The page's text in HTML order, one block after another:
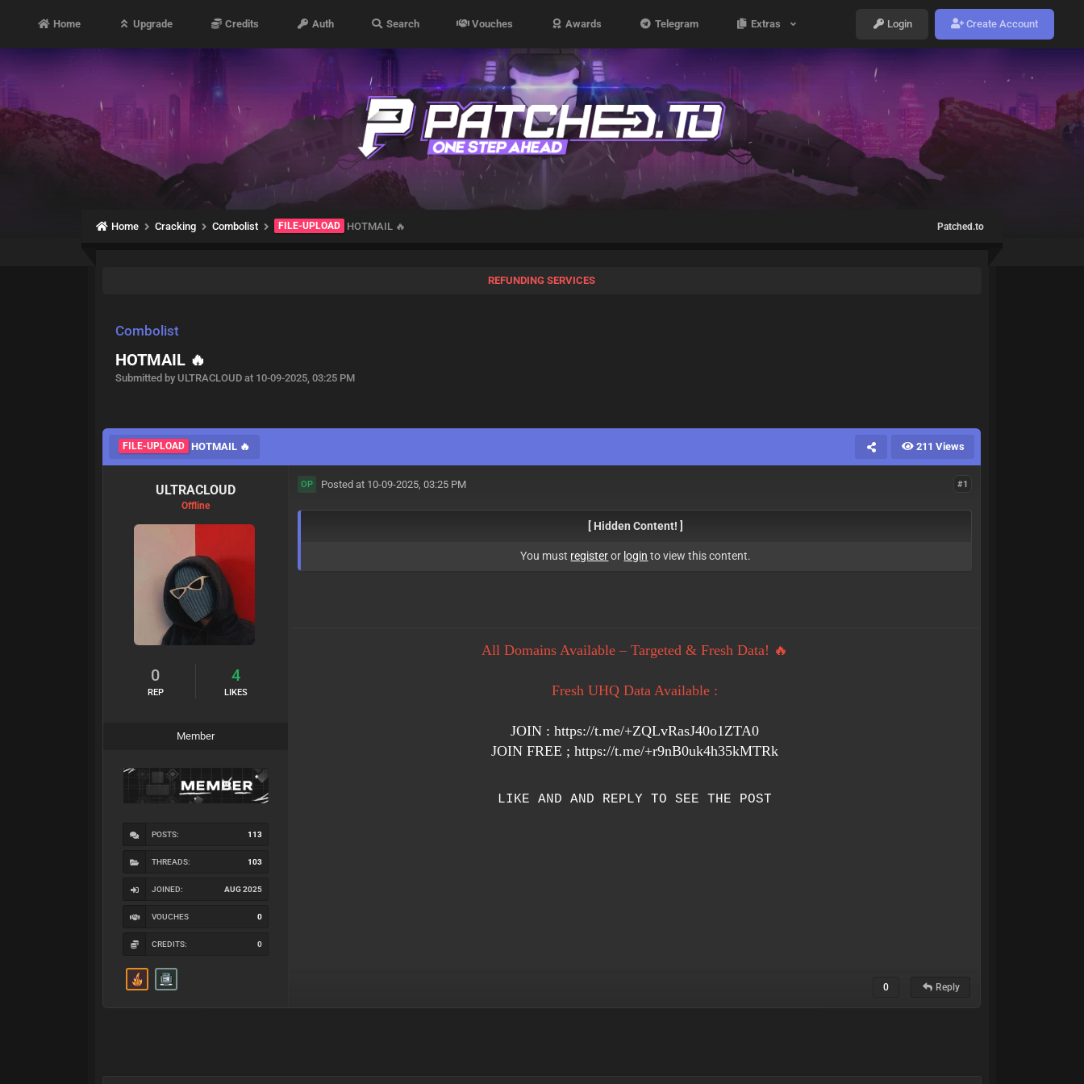
Home Upgrade Credits Auth Search Vouches Awards Telegram Extras Login Create Account
Home Cracking Combolist FILE-UPLOAD HOTMAIL 🔥 Patched.to
REFUNDING SERVICES
Combolist
HOTMAIL 🔥
Submitted by ULTRACLOUD at 10-09-2025, 03:25 PM
FILE-UPLOAD HOTMAIL 🔥 211 Views
ULTRACLOUD
Offline
0
REP
4
LIKES
Member
POSTS: 113
THREADS: 103
JOINED: AUG 2025
VOUCHES 0
CREDITS: 0
#1
OP Posted at 10-09-2025, 03:25 PM
[ Hidden Content! ]
You must registeror login to view this content.
All Domains Available – Targeted & Fresh Data! 🔥
Fresh UHQ Data Available :
JOIN : https://t.me/+ZQLvRasJ40o1ZTA0
JOIN FREE ; https://t.me/+r9nB0uk4h35kMTRk
LIKE AND AND REPLY TO SEE THE POST
0 Reply